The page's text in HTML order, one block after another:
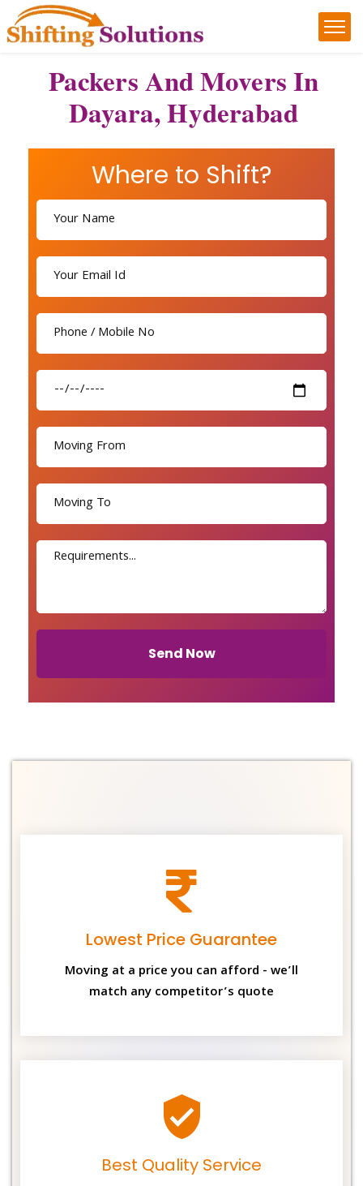
Packers And Movers In
Dayara, Hyderabad
Where to Shift?
Send Now
Lowest Price Guarantee
Moving at a price you can afford - we’ll
match any competitor’s quote
Best Quality Service